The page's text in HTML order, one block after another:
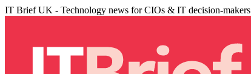
IT Brief UK - Technology news for CIOs & IT decision-makers